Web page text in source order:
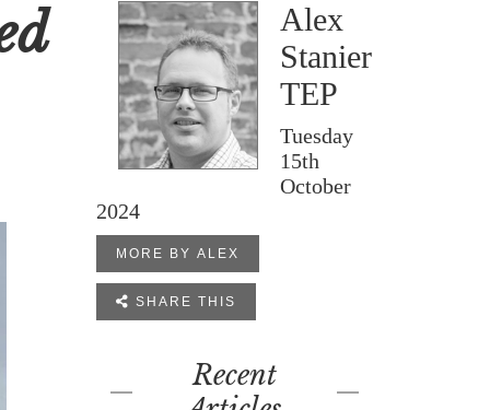
Alex
Stanier
TEP
Tuesday
15th
October
2024
MORE BY ALEX
 SHARE THIS
Recent